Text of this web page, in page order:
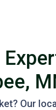
Our